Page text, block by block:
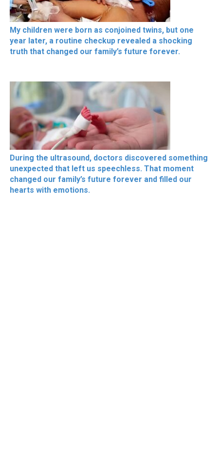
My children were born as conjoined twins, but one
year later, a routine checkup revealed a shocking
truth that changed our family’s future forever.
During the ultrasound, doctors discovered something
unexpected that left us speechless. That moment
changed our family’s future forever and filled our
hearts with emotions.